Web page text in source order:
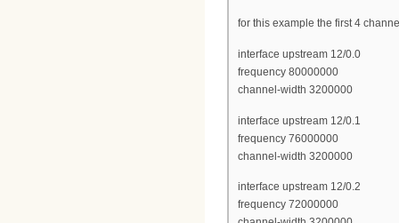
for this example the first 4
interface upstream 12/0.0
frequency 80000000
channel-width 3200000
interface upstream 12/0.1
frequency 76000000
channel-width 3200000
interface upstream 12/0.2
frequency 72000000